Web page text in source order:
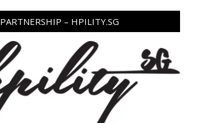
PARTNERSHIP – HPILITY.SG